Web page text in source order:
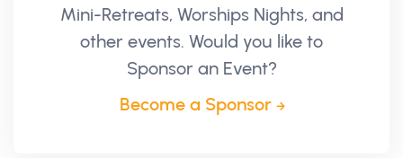
Mini-Retreats, Worships Nights, and
other events. Would you like to
Sponsor an Event?
Become a Sponsor